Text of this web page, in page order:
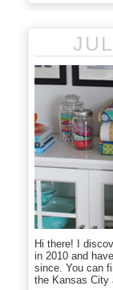
Hi there! I
in 2010 and
since. You can
the Kansas City